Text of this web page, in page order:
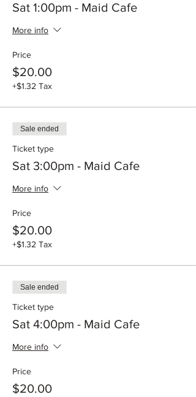
Sat 1:00pm - Maid Cafe
More info
Price
$20.00
+$1.32 Tax
Sale ended
Ticket type
Sat 3:00pm - Maid Cafe
More info
Price
$20.00
+$1.32 Tax
Sale ended
Ticket type
Sat 4:00pm - Maid Cafe
More info
Price
$20.00